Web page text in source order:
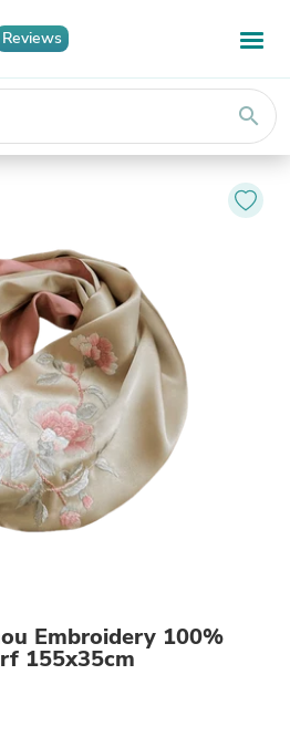
Reviews
search
Embroidery 100%
Mulberry Silk Scarf 155x35cm